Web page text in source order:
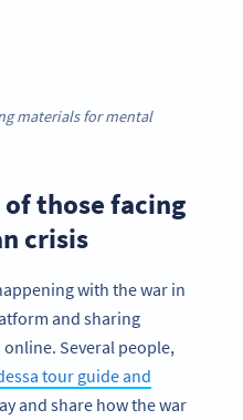
materials for mental
those facing
crisis
with the war in
and sharing
Several people,
tour guide and
and share how the war